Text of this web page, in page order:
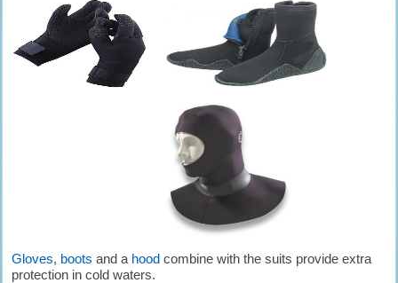
Gloves, boots and a hood combine with the suits provide extra
protection in cold waters.